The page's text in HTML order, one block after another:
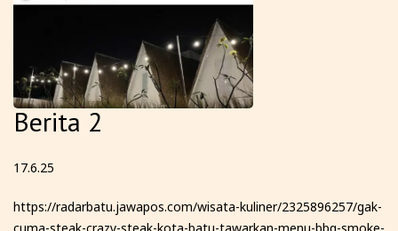
Berita 2
17.6.25
https://radarbatu.jawapos.com/wisata-kuliner/2325896257/gak-